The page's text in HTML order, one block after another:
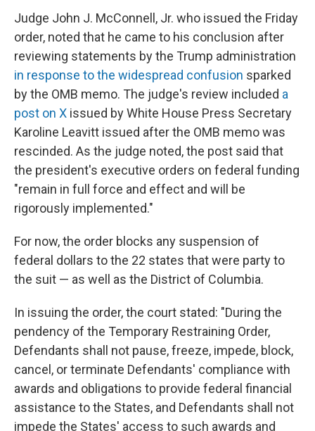
Judge John J. McConnell, Jr. who issued the Friday
order, noted that he came to his conclusion after
reviewing statements by the Trump administration
in response to the widespread confusion sparked
by the OMB memo. The judge's review included a
post on X issued by White House Press Secretary
Karoline Leavitt issued after the OMB memo was
rescinded. As the judge noted, the post said that
the president's executive orders on federal funding
"remain in full force and effect and will be
rigorously implemented."
For now, the order blocks any suspension of
federal dollars to the 22 states that were party to
the suit — as well as the District of Columbia.
In issuing the order, the court stated: "During the
pendency of the Temporary Restraining Order,
Defendants shall not pause, freeze, impede, block,
cancel, or terminate Defendants' compliance with
awards and obligations to provide federal financial
assistance to the States, and Defendants shall not
impede the States' access to such awards and